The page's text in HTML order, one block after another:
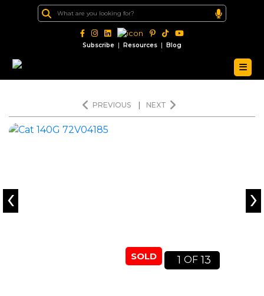
Subscribe | Resources | Blog
PREVIOUS NEXT
SOLD 1 OF 13
‹ ›